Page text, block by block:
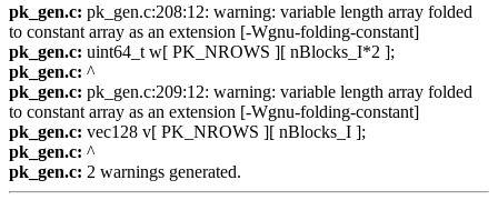
pk_gen.c: pk_gen.c:208:12: warning: variable length array folded
to constant array as an extension [-Wgnu-folding-constant]
pk_gen.c: uint64_t w[ PK_NROWS ][ nBlocks_I*2 ];
pk_gen.c: ^
pk_gen.c: pk_gen.c:209:12: warning: variable length array folded
to constant array as an extension [-Wgnu-folding-constant]
pk_gen.c: vec128 v[ PK_NROWS ][ nBlocks_I ];
pk_gen.c: ^
pk_gen.c: 2 warnings generated.